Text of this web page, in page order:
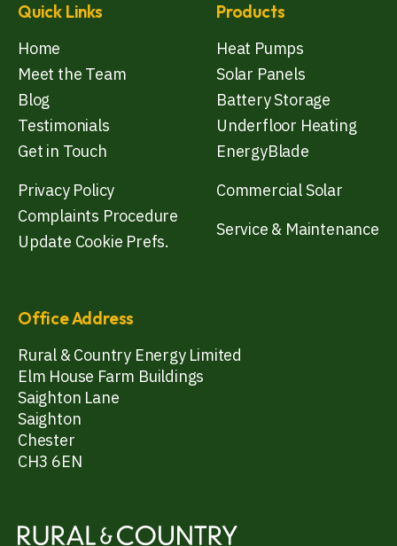
Quick Links
Home
Meet the Team
Blog
Testimonials
Get in Touch
Privacy Policy
Complaints Procedure
Update Cookie Prefs.
Products
Heat Pumps
Solar Panels
Battery Storage
Underfloor Heating
EnergyBlade
Commercial Solar
Service & Maintenance
Office Address
Rural & Country Energy Limited
Elm House Farm Buildings
Saighton Lane
Saighton
Chester
CH3 6EN